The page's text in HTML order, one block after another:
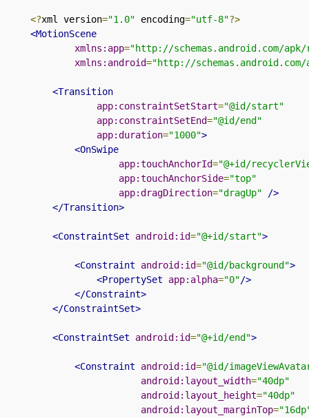
<?xml version="1.0" encoding="utf-8"?>
<MotionScene
xmlns:app="http://schemas.android.com/
xmlns:android="http://
<Transition
app:constraintSetStart="@id/start"
app:constraintSetEnd="@id/end"
app:duration="1000">
<OnSwipe
app:touchAnchorId="@+id/
app:touchAnchorSide="top"
app:dragDirection="dragUp"
/>
</Transition>
<ConstraintSet android:id="@+id/start">
<Constraint android:id="@id/background">
<PropertySet
app:alpha="0"/>
</Constraint>
</ConstraintSet>
<ConstraintSet android:id="@+id/end">
<Constraint android:id="@id/
android:layout_width="40dp"
android:layout_height="40dp"
android:layout_marginTop=